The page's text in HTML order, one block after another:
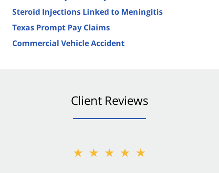
Steroid Injections Linked to Meningitis
Texas Prompt Pay Claims
Commercial Vehicle Accident
Client Reviews
★★★★★
★★★★★